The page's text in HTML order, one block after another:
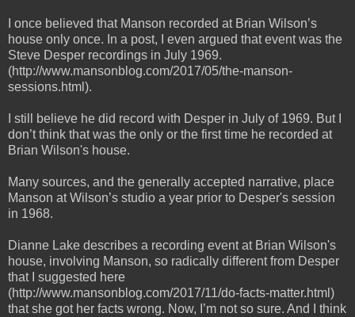
I once believed that Manson recorded at Brian Wilson’s
house only once. In a post, I even argued that event was the
Steve Desper recordings in July 1969.
(http://www.mansonblog.com/2017/05/the-manson-
sessions.html).
I still believe he did record with Desper in July of 1969. But I
don’t think that was the only or the first time he recorded at
Brian Wilson's house.
Many sources, and the generally accepted narrative, place
Manson at Wilson’s studio a year prior to Desper's session
in 1968.
Dianne Lake describes a recording event at Brian Wilson's
house, involving Manson, so radically different from Desper
that I suggested here
(http://www.mansonblog.com/2017/11/do-facts-matter.html)
that she got her facts wrong. Now, I’m not so sure. And I think